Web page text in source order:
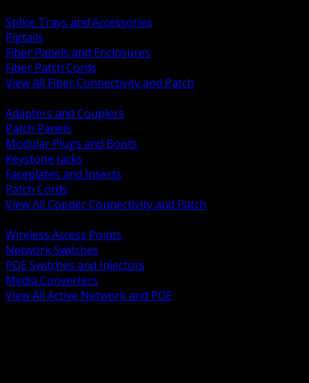
Splice Trays and Accessories
Pigtails
Fiber Panels and Enclosures
Fiber Patch Cords
View All Fiber Connectivity and Patch
Adapters and Couplers
Patch Panels
Modular Plugs and Boots
Keystone Jacks
Faceplates and Inserts
Patch Cords
View All Copper Connectivity and Patch
Wireless Access Points
Network Switches
POE Switches and Injectors
Media Converters
View All Active Network and POE